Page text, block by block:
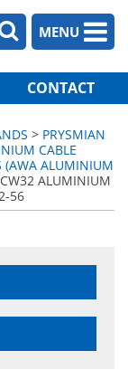
MENU
CONTACT
> PRYSMIAN
CABLE
(AWA ALUMINIUM
ALUMINIUM
56